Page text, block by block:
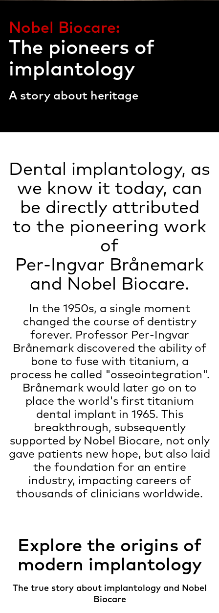
Nobel Biocare:
The pioneers of
implantology
A story about heritage
Dental implantology, as
we know it today, can
be directly attributed
to the pioneering work
of
Per-Ingvar Brånemark
and Nobel Biocare.
In the 1950s, a single moment
changed the course of dentistry
forever. Professor Per-Ingvar
Brånemark discovered the ability of
bone to fuse with titanium, a
process he called "osseointegration".
Brånemark would later go on to
place the world's first titanium
dental implant in 1965. This
breakthrough, subsequently
supported by Nobel Biocare, not only
gave patients new hope, but also laid
the foundation for an entire
industry, impacting careers of
thousands of clinicians worldwide.
Explore the origins of
modern implantology
The true story about implantology and Nobel
Biocare